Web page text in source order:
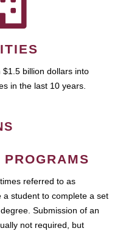
billion dollars into
in the last 10 years.
referred to as
student to complete a set
Submission of an
not required, but